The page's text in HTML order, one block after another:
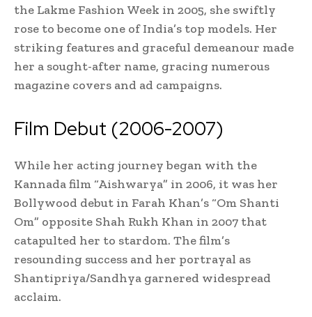
the Lakme Fashion Week in 2005, she swiftly
rose to become one of India’s top models. Her
striking features and graceful demeanour made
her a sought-after name, gracing numerous
magazine covers and ad campaigns.
Film Debut (2006-2007)
While her acting journey began with the
Kannada film “Aishwarya” in 2006, it was her
Bollywood debut in Farah Khan’s “Om Shanti
Om” opposite Shah Rukh Khan in 2007 that
catapulted her to stardom. The film’s
resounding success and her portrayal as
Shantipriya/Sandhya garnered widespread
acclaim.